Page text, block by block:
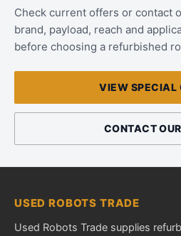
Check current offers or contact
brand, payload, reach and
before choosing a refurbished
VIEW SPECIAL
CONTACT
USED ROBOTS TRADE
Used Robots Trade supplies